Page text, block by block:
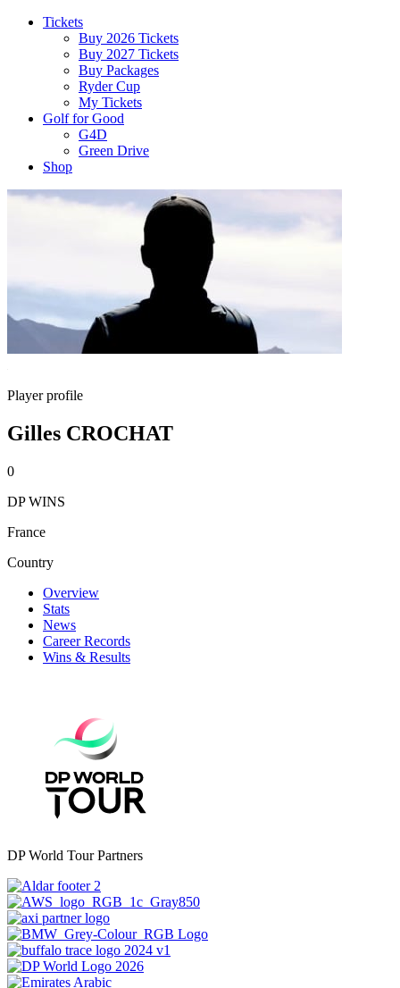
Tickets
Buy 2026 Tickets
Buy 2027 Tickets
Buy Packages
Ryder Cup
My Tickets
Golf for Good
G4D
Green Drive
Shop
Player profile
Gilles CROCHAT
0
DP WINS
France
Country
Overview
Stats
News
Career Records
Wins & Results
DP World Tour Partners